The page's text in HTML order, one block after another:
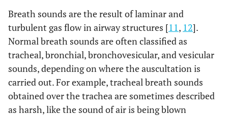
Breath sounds are the result of laminar and
turbulent gas flow in airway structures [11, 12].
Normal breath sounds are often classified as
tracheal, bronchial, bronchovesicular, and vesicular
sounds, depending on where the auscultation is
carried out. For example, tracheal breath sounds
obtained over the trachea are sometimes described
as harsh, like the sound of air is being blown